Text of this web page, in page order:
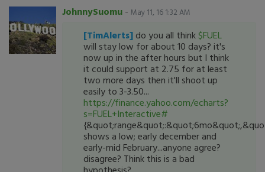
JohnnySuomu - May 11, 16 1:32 AM
[TimAlerts] do you all think $FUEL
will stay low for about 10 days? it's
now up in the after hours but I think
it could support at 2.75 for at least
two more days then it'll shoot up
easily to 3-3.50...
https://finance.yahoo.com/echarts?
s=FUEL+Interactive#
shows a low; early december and
early-mid February...anyone agree?
disagree? Think this is a bad